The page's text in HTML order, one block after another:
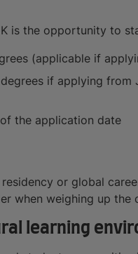
is the opportunity to
(applicable if
degrees if applying
the application date
or global
when weighing up the
learning